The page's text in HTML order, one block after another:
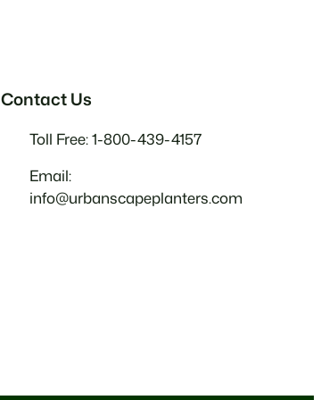
Contact Us
Toll Free: 1-800-439-4157
Email:
info@urbanscapeplanters.com